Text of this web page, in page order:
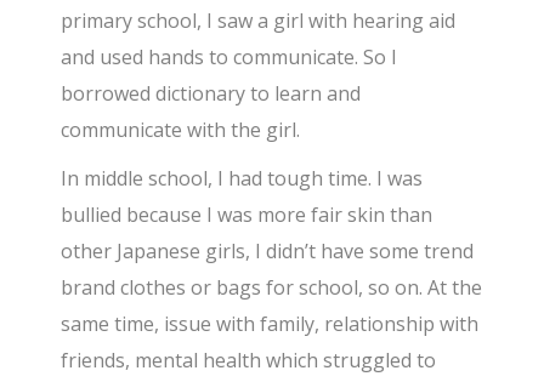
primary school, I saw a girl with hearing aid
and used hands to communicate. So I
borrowed dictionary to learn and
communicate with the girl.
In middle school, I had tough time. I was
bullied because I was more fair skin than
other Japanese girls, I didn’t have some trend
brand clothes or bags for school, so on. At the
same time, issue with family, relationship with
friends, mental health which struggled to